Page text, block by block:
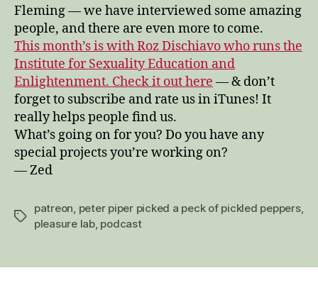
Fleming — we have interviewed some amazing
people, and there are even more to come.
This month’s is with Roz Dischiavo who runs the
Institute for Sexuality Education and
Enlightenment. Check it out here — & don’t
forget to subscribe and rate us in iTunes! It
really helps people find us.
What’s going on for you? Do you have any
special projects you’re working on?
— Zed
Tags
patreon, peter piper picked a peck of pickled peppers,
pleasure lab, podcast